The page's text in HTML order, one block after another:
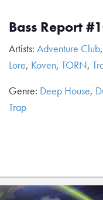
Bass Report
Artists: Adventure Club,
Lore, Koven, TORN,
Genre: Deep House,
Trap